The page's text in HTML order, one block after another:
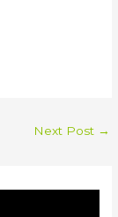
Next Post →